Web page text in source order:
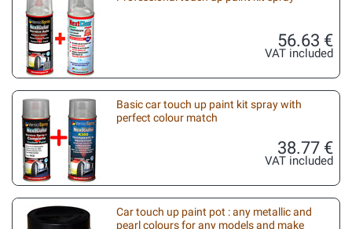
56.63 €
VAT included
Basic car touch up paint kit spray with
perfect colour match
38.77 €
VAT included
Car touch up paint pot : any metallic and
pearl colours for any models and make